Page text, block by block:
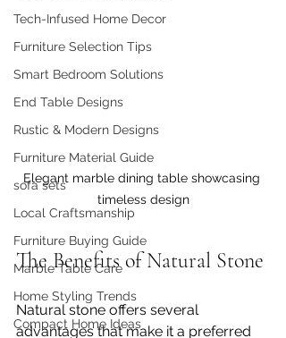
Tech-Infused Home Decor
Furniture Selection Tips
Smart Bedroom Solutions
End Table Designs
Rustic & Modern Designs
Furniture Material Guide
sofa sets
Local Craftsmanship
Furniture Buying Guide
Marble Table Care
Home Styling Trends
Compact Home Ideas
Elegant marble dining table showcasing
timeless design
The Benefits of Natural Stone
Natural stone offers several
advantages that make it a preferred